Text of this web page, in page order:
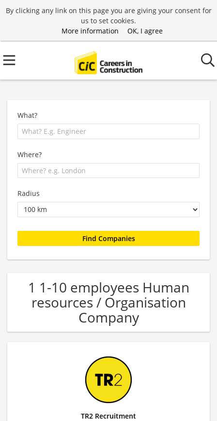
By clicking any link on this page you are giving your consent for
us to set cookies.
More information
OK, I agree
What?
Where?
Radius
1 1-10 employees Human
resources / Organisation
Company
TR2 Recruitment